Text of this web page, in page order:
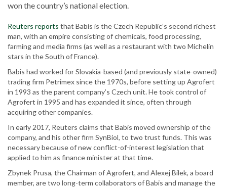
won the country’s national election.
Reuters reports that Babis is the Czech Republic’s second richest
man, with an empire consisting of chemicals, food processing,
farming and media firms (as well as a restaurant with two Michelin
stars in the South of France).
Babis had worked for Slovakia-based (and previously state-owned)
trading firm Petrimex since the 1970s, before setting up Agrofert
in 1993 as the parent company’s Czech unit. He took control of
Agrofert in 1995 and has expanded it since, often through
acquiring other companies.
In early 2017, Reuters claims that Babis moved ownership of the
company, and his other firm SynBiol, to two trust funds. This was
necessary because of new conflict-of-interest legislation that
applied to him as finance minister at that time.
Zbynek Prusa, the Chairman of Agrofert, and Alexej Bilek, a board
member, are two long-term collaborators of Babis and manage the